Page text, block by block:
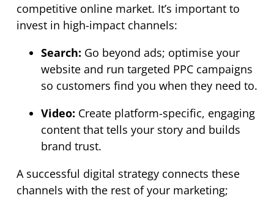
competitive online market. It’s important to
invest in high-impact channels:
Search: Go beyond ads; optimise your
website and run targeted PPC campaigns
so customers find you when they need to.
Video: Create platform-specific, engaging
content that tells your story and builds
brand trust.
A successful digital strategy connects these
channels with the rest of your marketing;